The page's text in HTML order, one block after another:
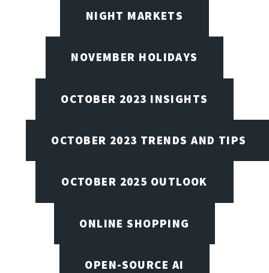
NIGHT MARKETS
NOVEMBER HOLIDAYS
OCTOBER 2023 INSIGHTS
OCTOBER 2023 TRENDS AND TIPS
OCTOBER 2025 OUTLOOK
ONLINE SHOPPING
OPEN-SOURCE AI